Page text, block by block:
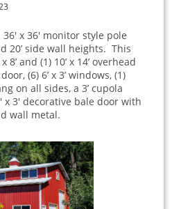
x 36' monitor style pole
20’ side wall heights. This
and (1) 10’ x 14’ overhead
(6) 6’ x 3’ windows, (1)
on all sides, a 3’ cupola
x 3' decorative bale door with
wall metal.